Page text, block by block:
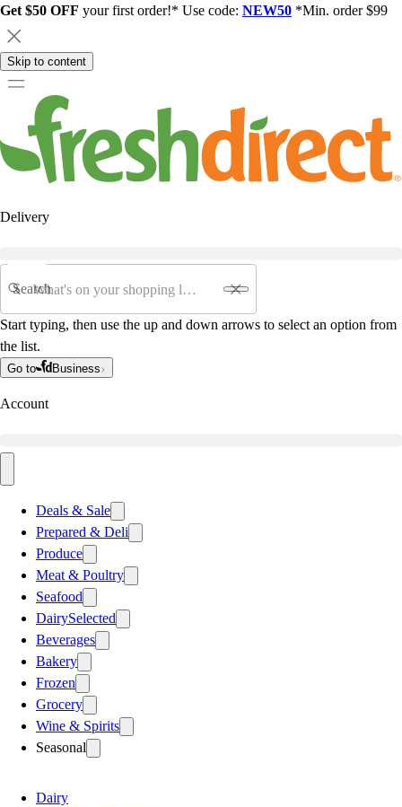
Get $50 OFF your first order!* Use code: NEW50 *Min. order $99
Skip to content
Delivery
Search
Start typing, then use the up and down arrows to select an option from
the list.
Go to Business
Account
Deals & Sale
Prepared & Deli
Produce
Meat & Poultry
Seafood
DairySelected
Beverages
Bakery
Frozen
Grocery
Wine & Spirits
Seasonal
Dairy